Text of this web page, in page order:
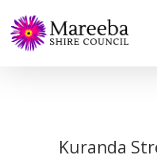
to
main
Kuranda